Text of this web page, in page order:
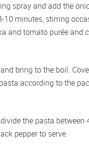
spray and add the
minutes, stirring
and tomato purée and
bring to the boil.
according to the
the pasta between
pepper to serve.